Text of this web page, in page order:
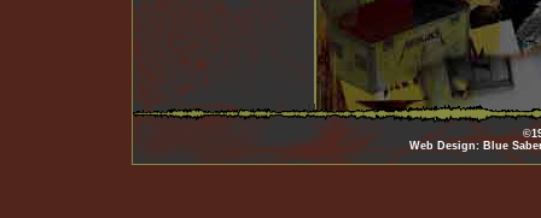
Web Design: Blue